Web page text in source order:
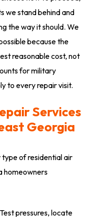
we stand behind and
the way it should. We
because the
reasonable cost, not
for military
to every repair visit.
Services
Georgia
type of residential air
homeowners
Test pressures, locate